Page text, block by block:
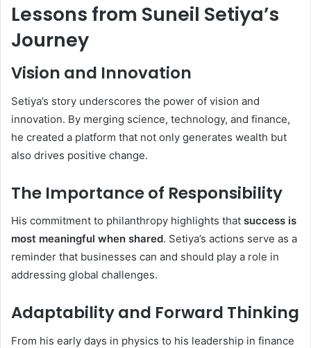
Lessons from Suneil Setiya’s
Journey
Vision and Innovation
Setiya’s story underscores the power of vision and
innovation. By merging science, technology, and finance,
he created a platform that not only generates wealth but
also drives positive change.
The Importance of Responsibility
His commitment to philanthropy highlights that success is
most meaningful when shared. Setiya’s actions serve as a
reminder that businesses can and should play a role in
addressing global challenges.
Adaptability and Forward Thinking
From his early days in physics to his leadership in finance